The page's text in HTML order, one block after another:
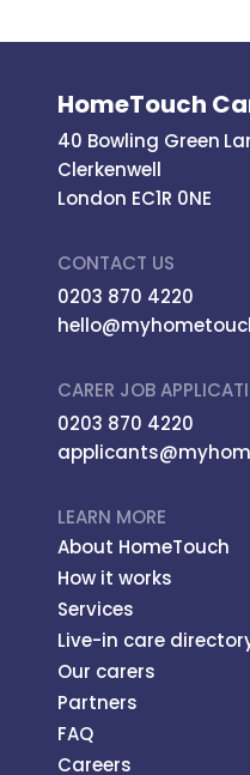
HomeTouch
40 Bowling Green
Clerkenwell
London EC1R 0NE
CONTACT US
0203 870 4220
CARER JOB
0203 870 4220
LEARN MORE
About HomeTouch
How it works
Services
Live-in care
Our carers
Partners
FAQ
Careers